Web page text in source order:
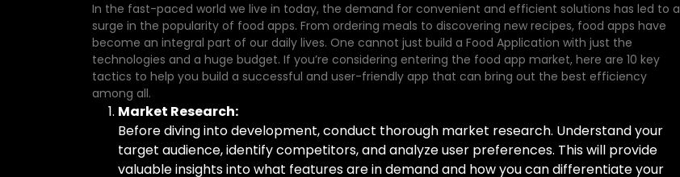
In the fast-paced world we live in today, the demand for convenient and efficient solutions has led to a
surge in the popularity of food apps. From ordering meals to discovering new recipes, food apps have
become an integral part of our daily lives. One cannot just build a Food Application with just the
technologies and a huge budget. If you’re considering entering the food app market, here are 10 key
tactics to help you build a successful and user-friendly app that can bring out the best efficiency
among all.
Market Research:
Before diving into development, conduct thorough market research. Understand your
target audience, identify competitors, and analyze user preferences. This will provide
valuable insights into what features are in demand and how you can differentiate your